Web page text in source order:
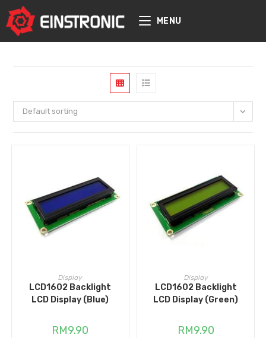
content
MENU
Default sorting
ADD TO CART
Display
LCD1602 Backlight
LCD Display (Blue)
RM9.90
ADD TO CART
Display
LCD1602 Backlight
LCD Display (Green)
RM9.90